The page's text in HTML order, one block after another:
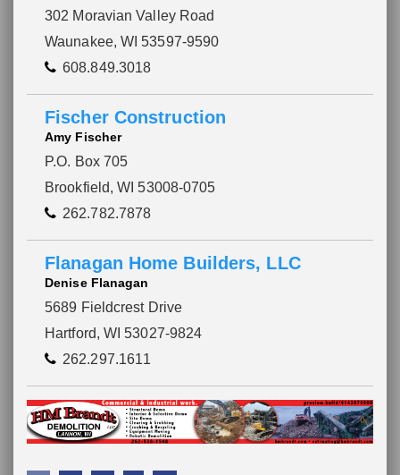
302 Moravian Valley Road
Waunakee, WI 53597-9590
608.849.3018
Fischer Construction
Amy Fischer
P.O. Box 705
Brookfield, WI 53008-0705
262.782.7878
Flanagan Home Builders, LLC
Denise Flanagan
5689 Fieldcrest Drive
Hartford, WI 53027-9824
262.297.1611